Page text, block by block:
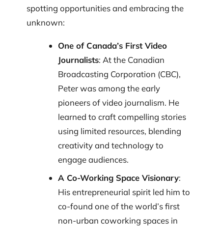
spotting opportunities and embracing the
unknown:
One of Canada’s First Video
Journalists: At the Canadian
Broadcasting Corporation (CBC),
Peter was among the early
pioneers of video journalism. He
learned to craft compelling stories
using limited resources, blending
creativity and technology to
engage audiences.
A Co-Working Space Visionary:
His entrepreneurial spirit led him to
co-found one of the world’s first
non-urban coworking spaces in